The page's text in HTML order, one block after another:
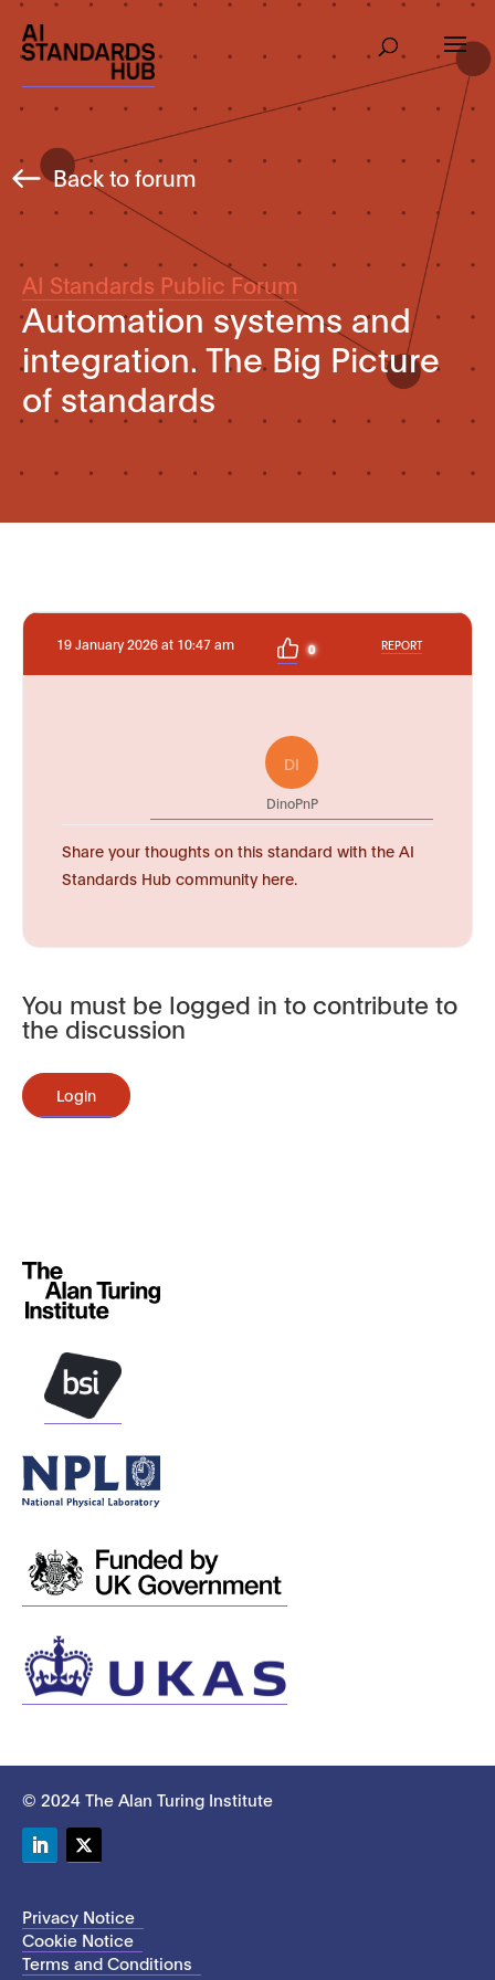
Back to forum
AI Standards Public Forum
Automation systems and
integration. The Big Picture
of standards
19 January 2026 at 10:47 am 0 REPORT
DI
DinoPnP
Share your thoughts on this standard with the AI
Standards Hub community here.
You must be logged in to contribute to
the discussion
Login
© 2024 The Alan Turing Institute
Privacy Notice
Cookie Notice
Terms and Conditions